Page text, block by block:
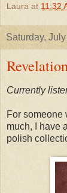
Laura at 11:32
Saturday,
Currently
For someone
much, I have
polish